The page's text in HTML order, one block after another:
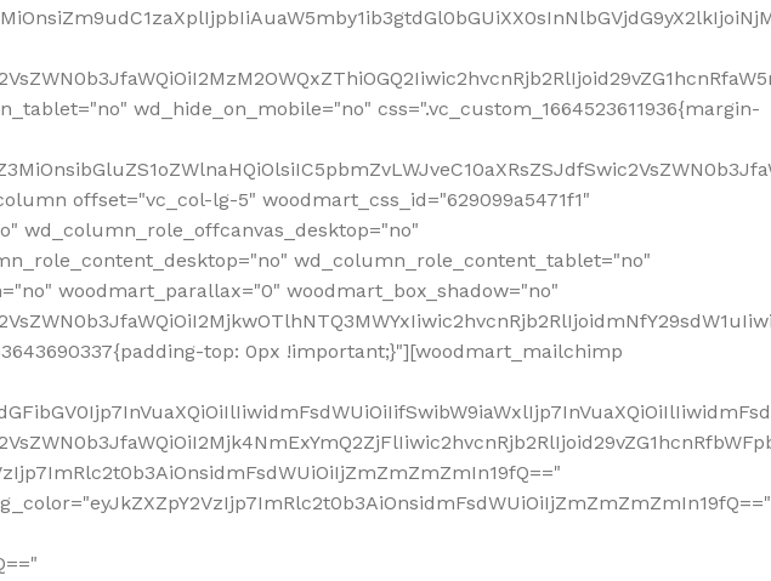
wd_hide_on_mobile="no" css=".vc_custom_1664523611936{margin-
offset="vc_col-lg-5" woodmart_css_id="629099a5471f1"
wd_column_role_offcanvas_desktop="no"
wd_column_role_content_tablet="no"
woodmart_parallax="0" woodmart_box_shadow="no"
top: 0px !important;}"][woodmart_mailchimp